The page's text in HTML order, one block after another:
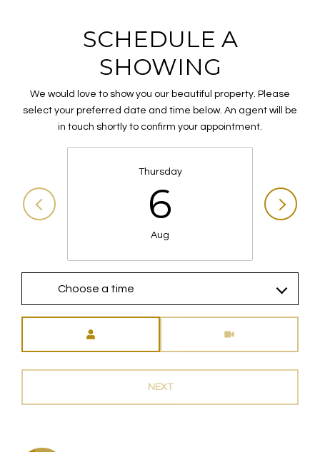
SCHEDULE A
SHOWING
We would love to show you our beautiful property. Please
select your preferred date and time below. An agent will be
in touch shortly to confirm your appointment.
Thursday
6
Aug
Choose a time
NEXT